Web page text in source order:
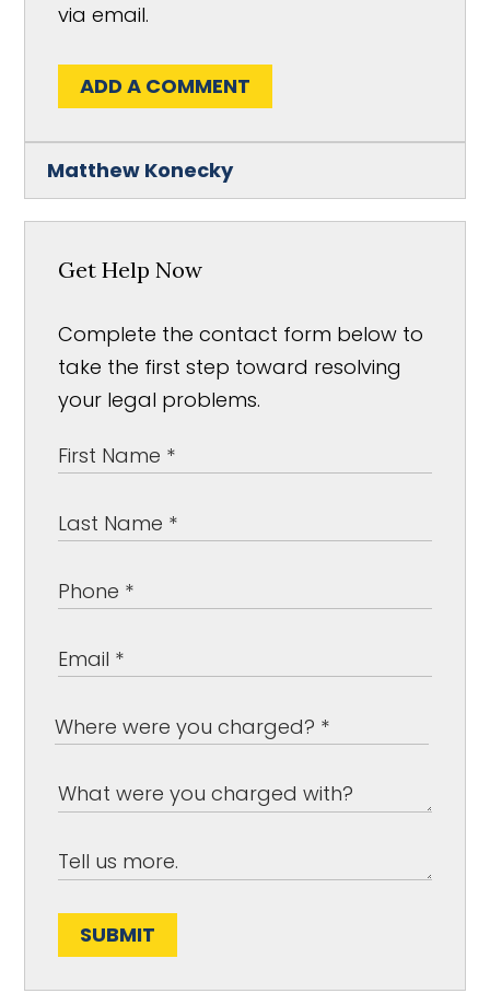
via email.
ADD A COMMENT
Matthew Konecky
Get Help Now
Complete the contact form below to
take the first step toward resolving
your legal problems.
SUBMIT